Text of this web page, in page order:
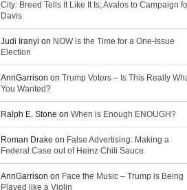
City: Breed Tells It Like It Is; Avalos to Campaign
Davis
Judi Iranyi on NOW is the Time for a One-Issue
Election
AnnGarrison on Trump Voters – Is This Really
You Wanted?
Ralph E. Stone on When is Enough ENOUGH?
Roman Drake on False Advertising: Making a
Federal Case out of Heinz Chili Sauce
AnnGarrison on Face the Music – Trump is Being
Played like a Violin